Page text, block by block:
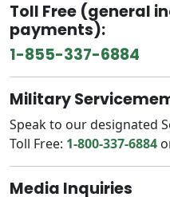
Toll Free (general
payments):
1-855-337-6884
Military
Speak to our designated
Toll Free: 1-800-337-6884
Media Inquiries